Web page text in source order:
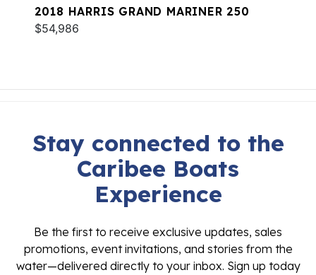
2018 HARRIS GRAND MARINER 250
$54,986
Stay connected to the
Caribee Boats
Experience
Be the first to receive exclusive updates, sales
promotions, event invitations, and stories from the
water—delivered directly to your inbox. Sign up today